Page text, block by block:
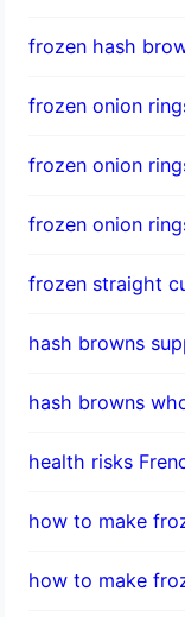
frozen hash
frozen onion
frozen onion
frozen onion
frozen straight
hash browns
hash browns
health risks
how to make
how to make